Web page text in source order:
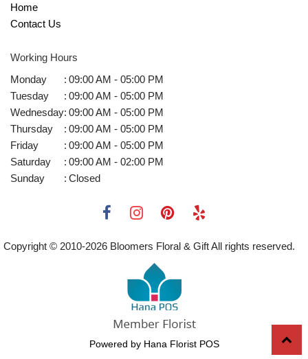
Home
Contact Us
Working Hours
Monday
: 09:00 AM - 05:00 PM
Tuesday
: 09:00 AM - 05:00 PM
Wednesday: 09:00 AM - 05:00 PM
Thursday
: 09:00 AM - 05:00 PM
Friday
: 09:00 AM - 05:00 PM
Saturday
: 09:00 AM - 02:00 PM
Sunday
: Closed
Copyright © 2010-2026 Bloomers Floral & Gift All rights reserved.
Powered by Hana Florist POS